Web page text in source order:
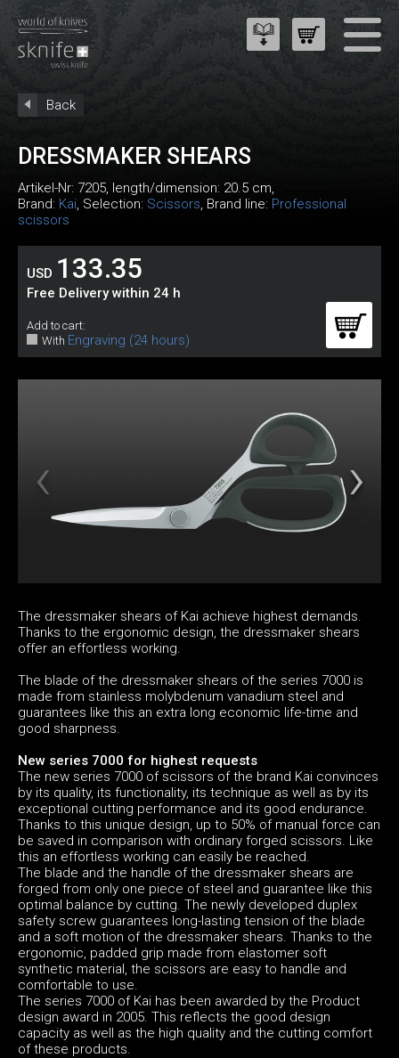
Back
DRESSMAKER SHEARS
Artikel-Nr: 7205, length/dimension: 20.5 cm,
Brand: Kai, Selection: Scissors, Brand line: Professional
scissors
USD 133.35
Free Delivery within 24 h
Add to cart:
With Engraving (24 hours)
The dressmaker shears of Kai achieve highest demands.
Thanks to the ergonomic design, the dressmaker shears
offer an effortless working.
The blade of the dressmaker shears of the series 7000 is
made from stainless molybdenum vanadium steel and
guarantees like this an extra long economic life-time and
good sharpness.
New series 7000 for highest requests
The new series 7000 of scissors of the brand Kai convinces
by its quality, its functionality, its technique as well as by its
exceptional cutting performance and its good endurance.
Thanks to this unique design, up to 50% of manual force can
be saved in comparison with ordinary forged scissors. Like
this an effortless working can easily be reached.
The blade and the handle of the dressmaker shears are
forged from only one piece of steel and guarantee like this
optimal balance by cutting. The newly developed duplex
safety screw guarantees long-lasting tension of the blade
and a soft motion of the dressmaker shears. Thanks to the
ergonomic, padded grip made from elastomer soft
synthetic material, the scissors are easy to handle and
comfortable to use.
The series 7000 of Kai has been awarded by the Product
design award in 2005. This reflects the good design
capacity as well as the high quality and the cutting comfort
of these products.